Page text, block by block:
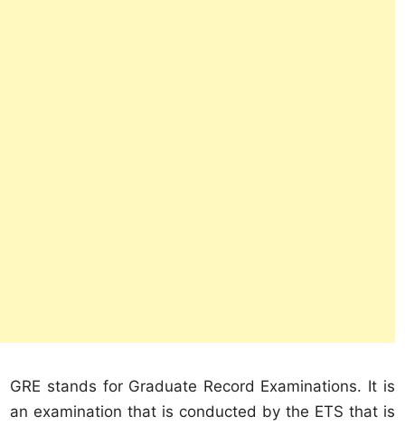
GRE stands for Graduate Record Examinations. It is
an examination that is conducted by the ETS that is